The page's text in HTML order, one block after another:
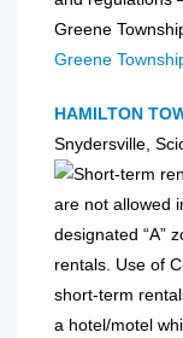
Greene
Greene
HAMILTON
Snydersville,
are not allowed
designated “A”
rentals. Use of
short-term
a hotel/motel